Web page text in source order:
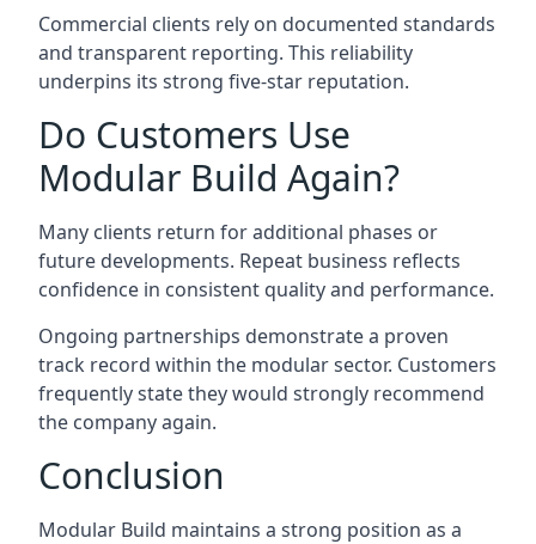
Commercial clients rely on documented standards
and transparent reporting. This reliability
underpins its strong five-star reputation.
Do Customers Use
Modular Build Again?
Many clients return for additional phases or
future developments. Repeat business reflects
confidence in consistent quality and performance.
Ongoing partnerships demonstrate a proven
track record within the modular sector. Customers
frequently state they would strongly recommend
the company again.
Conclusion
Modular Build maintains a strong position as a